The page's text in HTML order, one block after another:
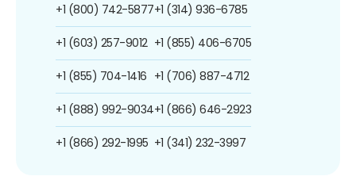
+1 (800) 742-5877
+1 (603) 257-9012
+1 (855) 704-1416
+1 (888) 992-9034
+1 (866) 292-1995
+1 (314) 936-6785
+1 (855) 406-6705
+1 (706) 887-4712
+1 (866) 646-2923
+1 (341) 232-3997